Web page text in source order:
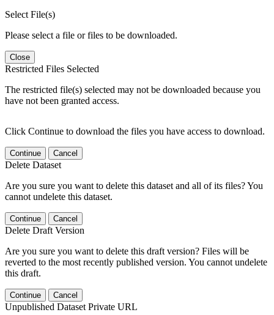
Select File(s)
Please select a file or files to be downloaded.
Close
Restricted Files Selected
The restricted file(s) selected may not be downloaded because you
have not been granted access.
Click Continue to download the files you have access to download.
Continue Cancel
Delete Dataset
Are you sure you want to delete this dataset and all of its files? You
cannot undelete this dataset.
Continue Cancel
Delete Draft Version
Are you sure you want to delete this draft version? Files will be
reverted to the most recently published version. You cannot undelete
this draft.
Continue Cancel
Unpublished Dataset Private URL